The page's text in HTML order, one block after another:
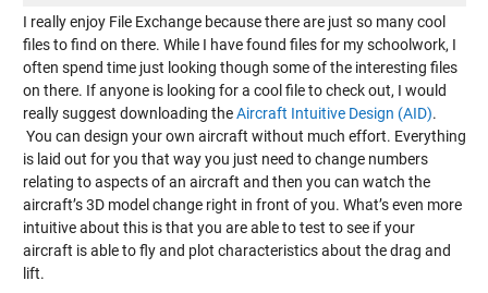
I really enjoy File Exchange because there are just so many cool
files to find on there. While I have found files for my schoolwork, I
often spend time just looking though some of the interesting files
on there. If anyone is looking for a cool file to check out, I would
really suggest downloading theAircraft Intuitive Design (AID).
You can design your own aircraft without much effort. Everything
is laid out for you that way you just need to change numbers
relating to aspects of an aircraft and then you can watch the
aircraft’s 3D model change right in front of you. What’s even more
intuitive about this is that you are able to test to see if your
aircraft is able to fly and plot characteristics about the drag and
lift.